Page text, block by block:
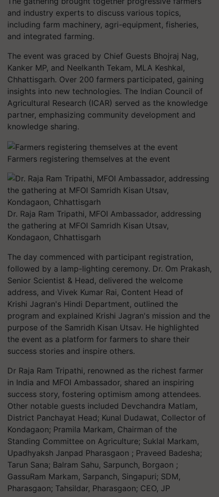
and industry experts to discuss various topics,
including farm machinery, agri-equipment, fisheries,
and integrated farming.
The event was graced by Chief Guests Bhojraj Nag,
Kanker MP, and Neelkanth Tekam, MLA Keshkal,
Chhattisgarh. Over 200 farmers participated, gaining
insights into new technologies. The Indian Council of
Agricultural Research (ICAR) served as the knowledge
partner, emphasizing community development and
knowledge sharing.
Farmers registering themselves at the event
Dr. Raja Ram Tripathi, MFOI Ambassador, addressing
the gathering at MFOI Samridh Kisan Utsav,
Kondagaon, Chhattisgarh
The day commenced with participant registration,
followed by a lamp-lighting ceremony. Dr. Om Prakash,
Senior Scientist & Head, delivered the welcome
address, and Vivek Kumar Rai, Content Head of
Krishi Jagran's Hindi Department, outlined the
program and explained Krishi Jagran's mission and the
purpose of the Samridh Kisan Utsav. He highlighted
the event as a platform for farmers to share their
success stories and inspire others.
Dr Raja Ram Tripathi, renowned as the richest farmer
in India and MFOI Ambassador, shared an inspiring
success story, fostering optimism among attendees.
Other notable guests included Devchandra Matlam,
District Panchayat Head; Kunal Dudawat, Collector of
Kondagaon; Pramila Markam, Chairman of the
Standing Committee on Agriculture; Suklal Markam,
Upadhyaksh Janpad Pharasgaon ; Praveed Badesha;
Tarun Sana; Balram Sahu, Sarpunch, Borgaon ;
GassuRam Markam, Sarpanch, Singapuri; SDM,
Pharasgaon; Tahsildar, Pharasgaon; CEO, JP